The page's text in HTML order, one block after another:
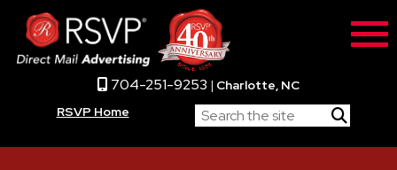
704-251-9253 | Charlotte, NC
RSVP Home